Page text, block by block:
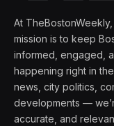
At
mission is to keep
informed, engaged,
happening right in
news, city politics,
developments —
accurate, and